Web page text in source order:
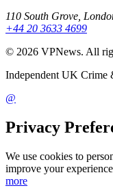
110 South Grove,
+44 20 3633 4699
© 2026 VPNews. All
Independent UK Crime
@
Privacy
We use cookies to
improve your
more